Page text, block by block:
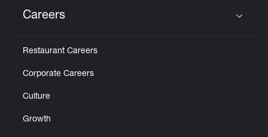
Careers
Restaurant Careers
Corporate Careers
Culture
Growth